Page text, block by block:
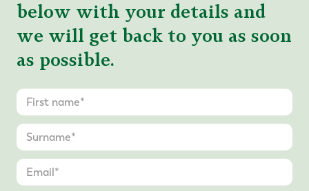
below with your details and
we will get back to you as soon
as possible.